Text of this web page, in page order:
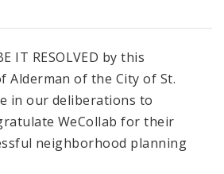
IT RESOLVED by this
Alderman of the City of St.
in our deliberations to
WeCollab for their
neighborhood planning